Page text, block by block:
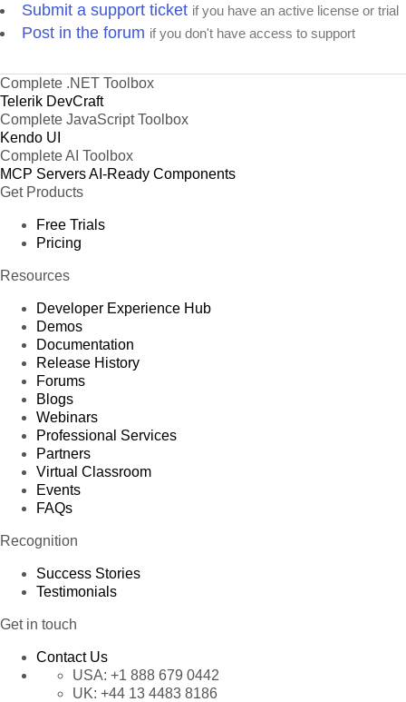
Submit a support ticket if you have an active license or trial
Post in the forum if you don't have access to support
Complete .NET Toolbox
Telerik DevCraft
Complete JavaScript Toolbox
Kendo UI
Complete AI Toolbox
MCP ServersAI-Ready Components
Get Products
Free Trials
Pricing
Resources
Developer Experience Hub
Demos
Documentation
Release History
Forums
Blogs
Webinars
Professional Services
Partners
Virtual Classroom
Events
FAQs
Recognition
Success Stories
Testimonials
Get in touch
Contact Us
USA: +1 888 679 0442
UK: +44 13 4483 8186